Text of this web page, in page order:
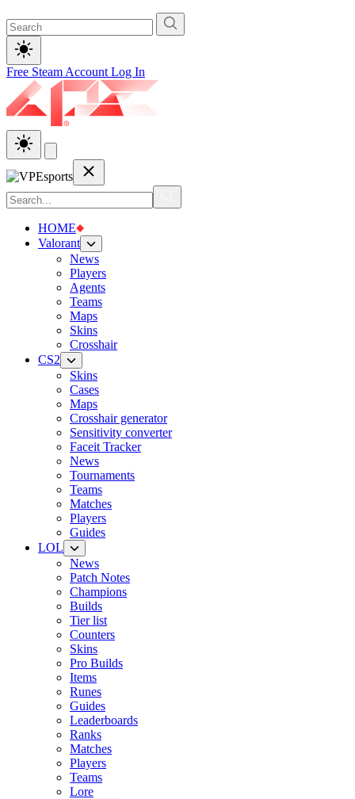
Free Steam Account Log In
HOME
Valorant
News
Players
Agents
Teams
Maps
Skins
Crosshair
CS2
Skins
Cases
Maps
Crosshair generator
Sensitivity converter
Faceit Tracker
News
Tournaments
Teams
Matches
Players
Guides
LOL
News
Patch Notes
Champions
Builds
Tier list
Counters
Skins
Pro Builds
Items
Runes
Guides
Leaderboards
Ranks
Matches
Players
Teams
Lore